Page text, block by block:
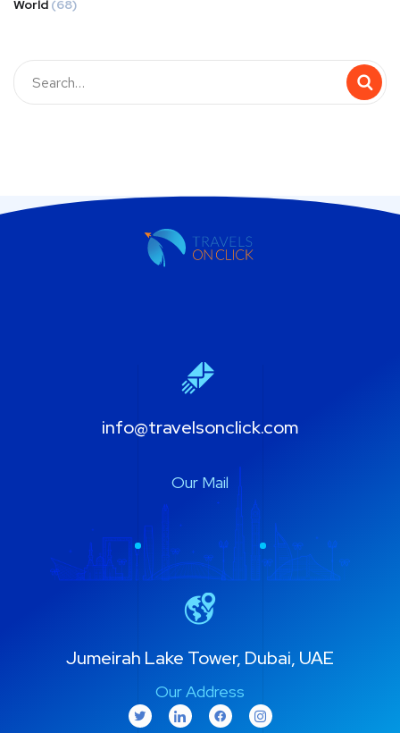
World (68)
info@travelsonclick.com
Our Mail
Jumeirah Lake Tower, Dubai, UAE
Our Address